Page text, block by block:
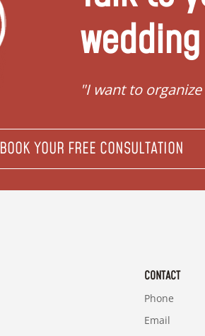
"I want to
BOOK YOUR FREE CONSULTATION
CONTACT
Phone
Email